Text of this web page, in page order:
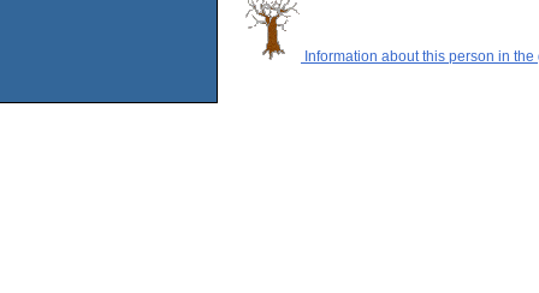
Information about this person in